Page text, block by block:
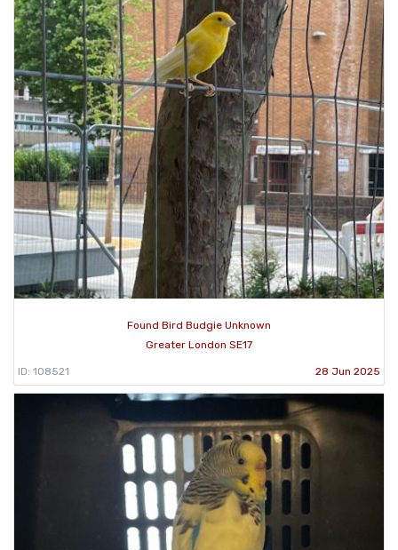
Found Bird Budgie Unknown
Greater London SE17
ID: 108521 28 Jun 2025